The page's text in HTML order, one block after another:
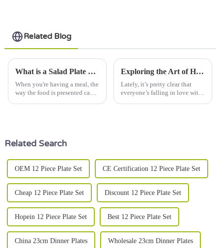
Related Blog
What is a Salad Plate and How to Choose the Best One?
When you're having a meal, the
way the food is presented can
Exploring the Art of Handcrafted Pottery Plates for Unique Home Decor
Lately, it’s pretty clear that
everyone’s falling in love with
Related Search
OEM 12 Piece Plate Set CE Certification 12 Piece Plate Set
Cheap 12 Piece Plate Set Discount 12 Piece Plate Set
Hopein 12 Piece Plate Set Best 12 Piece Plate Set
China 23cm Dinner Plates Wholesale 23cm Dinner Plates